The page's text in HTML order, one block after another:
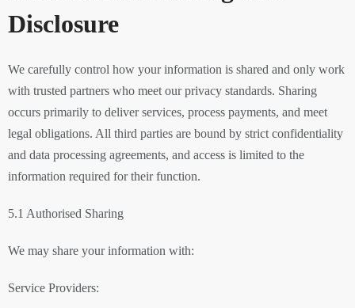
Disclosure
We carefully control how your information is shared and only work
with trusted partners who meet our privacy standards. Sharing
occurs primarily to deliver services, process payments, and meet
legal obligations. All third parties are bound by strict confidentiality
and data processing agreements, and access is limited to the
information required for their function.
5.1 Authorised Sharing
We may share your information with:
Service Providers: